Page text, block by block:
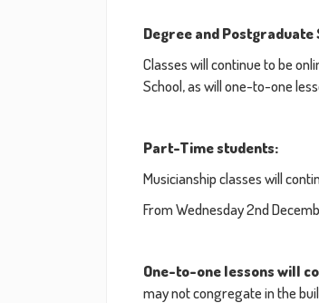
Degree and Postgraduate
Classes will continue to be
School, as will one-to-one
Part-Time students:
Musicianship classes will
From Wednesday 2nd
One-to-one lessons will
may not congregate in the